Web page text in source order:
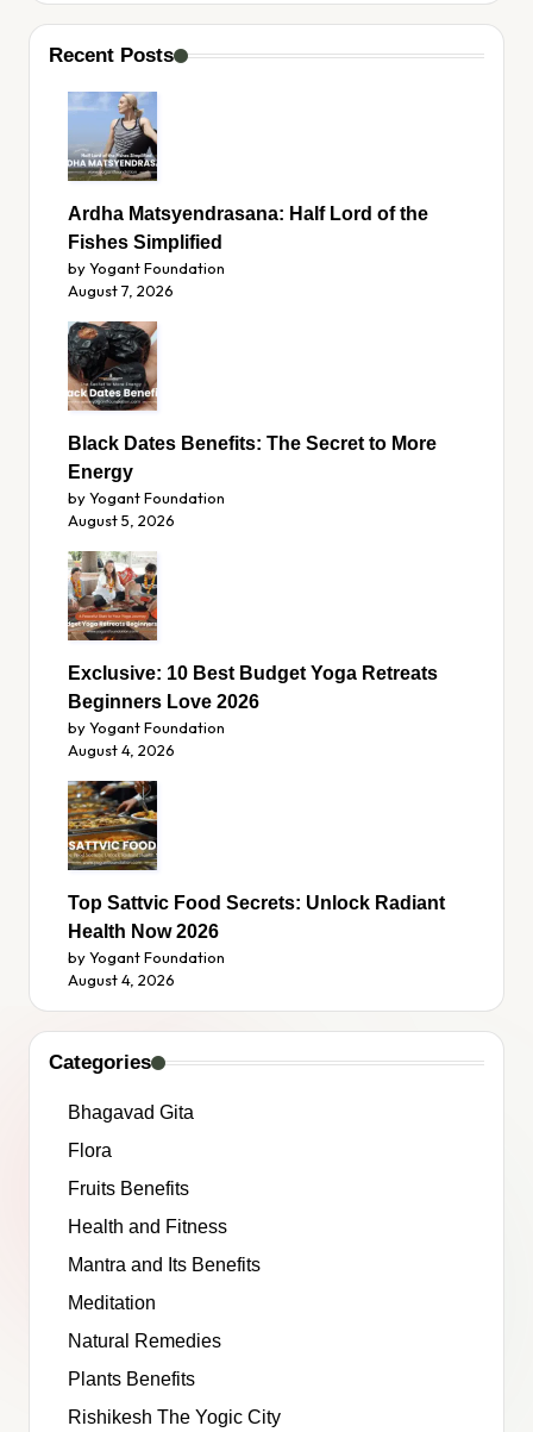
Recent Posts
Ardha Matsyendrasana: Half Lord of the
Fishes Simplified
by Yogant Foundation
August 7, 2026
Black Dates Benefits: The Secret to More
Energy
by Yogant Foundation
August 5, 2026
Exclusive: 10 Best Budget Yoga Retreats
Beginners Love 2026
by Yogant Foundation
August 4, 2026
Top Sattvic Food Secrets: Unlock Radiant
Health Now 2026
by Yogant Foundation
August 4, 2026
Categories
Bhagavad Gita
Flora
Fruits Benefits
Health and Fitness
Mantra and Its Benefits
Meditation
Natural Remedies
Plants Benefits
Rishikesh The Yogic City